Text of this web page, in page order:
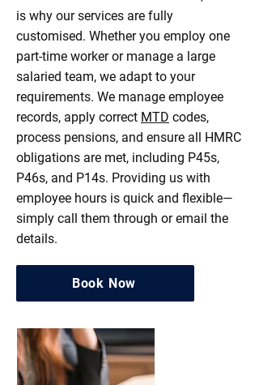
is why our services are fully
customised. Whether you employ one
part-time worker or manage a large
salaried team, we adapt to your
requirements. We manage employee
records, apply correct MTD codes,
process pensions, and ensure all HMRC
obligations are met, including P45s,
P46s, and P14s. Providing us with
employee hours is quick and flexible—
simply call them through or email the
details.
Book Now